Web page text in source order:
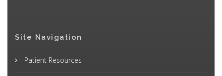
Site Navigation
Patient Resources